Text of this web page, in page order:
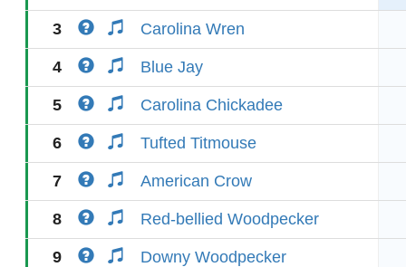
3 Carolina Wren
4 Blue Jay
5 Carolina Chickadee
6 Tufted Titmouse
7 American Crow
8 Red-bellied Woodpecker
9 Downy Woodpecker